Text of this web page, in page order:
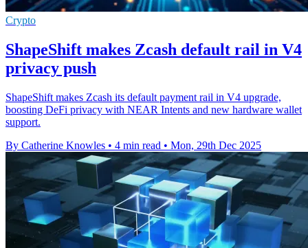
Crypto
ShapeShift makes Zcash default rail in V4
privacy push
ShapeShift makes Zcash its default payment rail in V4 upgrade,
boosting DeFi privacy with NEAR Intents and new hardware wallet
support.
By Catherine Knowles • 4 min read • Mon, 29th Dec 2025